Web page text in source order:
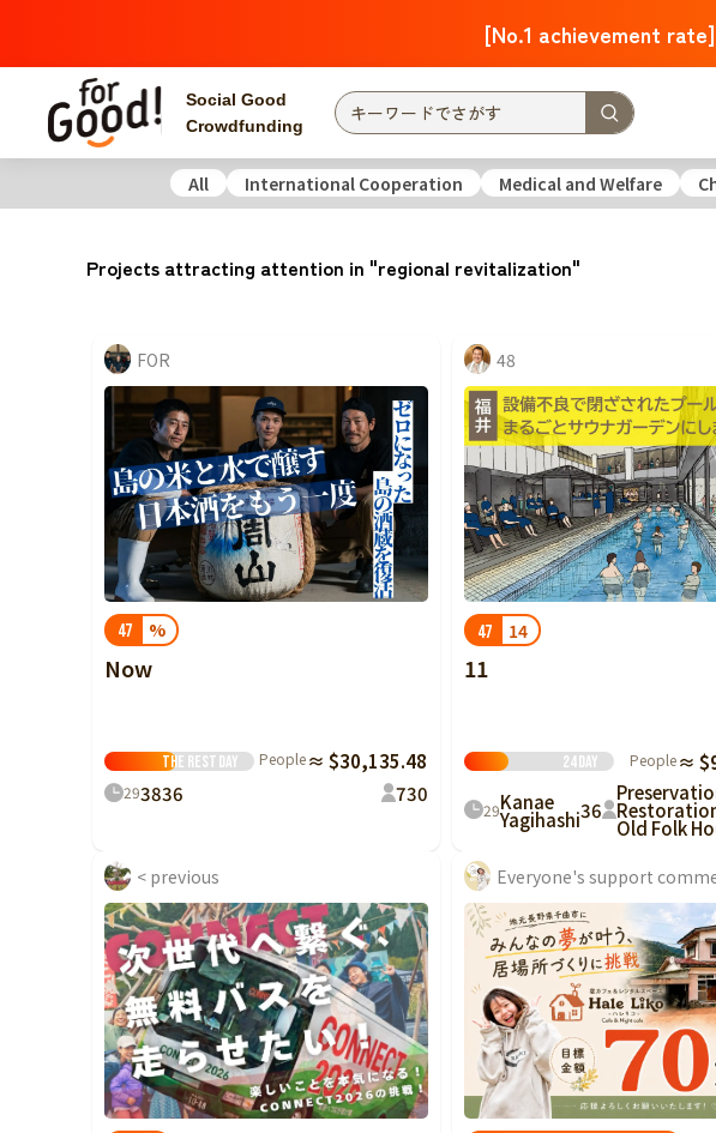
[No.1 achievement
Social Good
Crowdfunding
Search by category International Cooperation
Searching from the
community
Hokkaido, Tohoku
Kanto Ibaraki Tochigi
Central Niigata Toyama
近畿 Triple Shiga
China Tottori Shimane
All International Cooperation Medical and Welfare
Projects attracting attention in "regional revitalization"
FOR
47 %
Now
The restDay People≈ $30,135.48
293836 730
48
47 14
11
24Day People≈
29Kanae
Yagihashi36
Old Folk
< previous Everyone's support